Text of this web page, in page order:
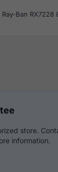
Ray-Ban RX7228
store.
information.